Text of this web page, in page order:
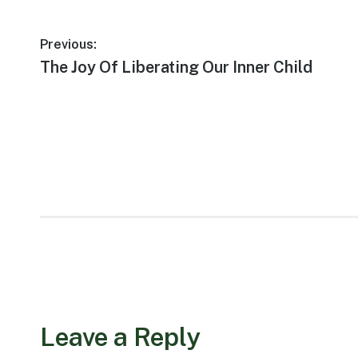
Post
Previous:
Previous
The Joy Of Liberating Our Inner Child
Leave a Reply